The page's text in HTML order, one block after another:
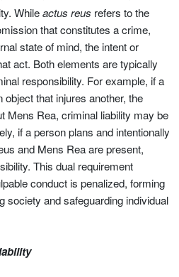
Whileactus reus refers to the
that constitutes a crime,
state of mind, the intent or
act. Both elements are typically
responsibility. For example, if a
that injures another, the
Mens Rea, criminal liability may be
if a person plans and intentionally
and Mens Rea are present,
This dual requirement
conduct is penalized, forming
society and safeguarding individual